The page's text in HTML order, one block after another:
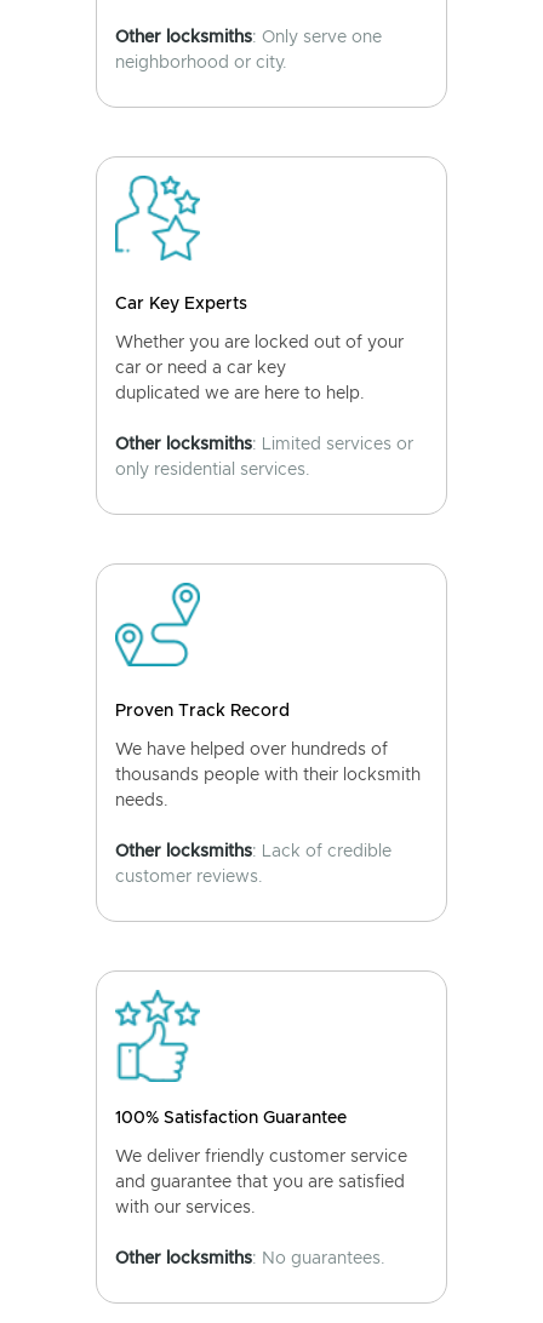
Other locksmiths: Only serve one
neighborhood or city.
Car Key Experts
Whether you are locked out of your
car or need a car key
duplicated we are here to help.
Other locksmiths: Limited services or
only residential services.
Proven Track Record
We have helped over hundreds of
thousands people with their locksmith
needs.
Other locksmiths: Lack of credible
customer reviews.
100% Satisfaction Guarantee
We deliver friendly customer service
and guarantee that you are satisfied
with our services.
Other locksmiths: No guarantees.